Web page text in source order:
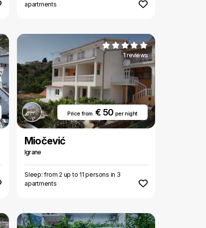
apartments
1 reviews
Price from€ 50 per night
Miočević
Igrane
Sleep: from 2 up to 11 persons in 3
apartments